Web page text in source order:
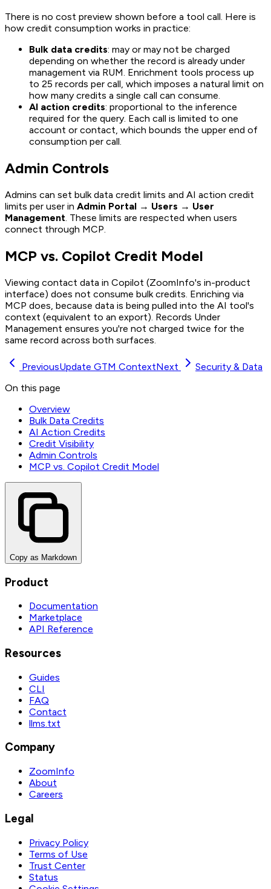
There is no cost preview shown before a tool call. Here is
how credit consumption works in practice:
Bulk data credits: may or may not be charged
depending on whether the record is already under
management via RUM. Enrichment tools process up
to 25 records per call, which imposes a natural limit on
how many credits a single call can consume.
AI action credits: proportional to the inference
required for the query. Each call is limited to one
account or contact, which bounds the upper end of
consumption per call.
Admin Controls
Admins can set bulk data credit limits and AI action credit
limits per user in Admin Portal → Users → User
Management. These limits are respected when users
connect through MCP.
MCP vs. Copilot Credit Model
Viewing contact data in Copilot (ZoomInfo's in-product
interface) does not consume bulk credits. Enriching via
MCP does, because data is being pulled into the AI tool's
context (equivalent to an export). Records Under
Management ensures you're not charged twice for the
same record across both surfaces.
PreviousUpdate GTM ContextNext
Security & Data
On this page
Overview
Bulk Data Credits
AI Action Credits
Credit Visibility
Admin Controls
MCP vs. Copilot Credit Model
Copy as Markdown
Product
Documentation
Marketplace
API Reference
Resources
Guides
CLI
FAQ
Contact
llms.txt
Company
ZoomInfo
About
Careers
Legal
Privacy Policy
Terms of Use
Trust Center
Status